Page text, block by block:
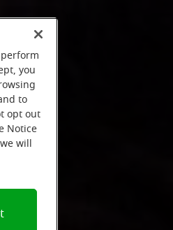
you
to
opt out
Notice
will